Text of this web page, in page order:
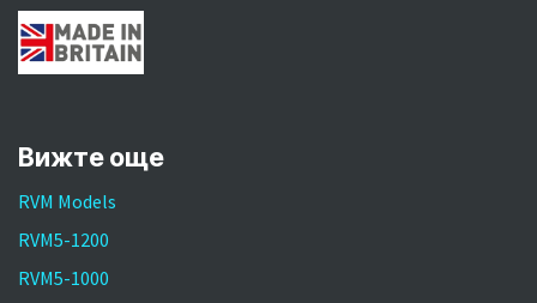
Вижте още
RVM Models
RVM5-1200
RVM5-1000